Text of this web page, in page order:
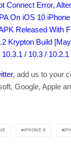
Connect Error,
On iOS 10
Released With
Krypton Build
/ 10.3 /
, add us to your
Google, Apple
IPHONE 8